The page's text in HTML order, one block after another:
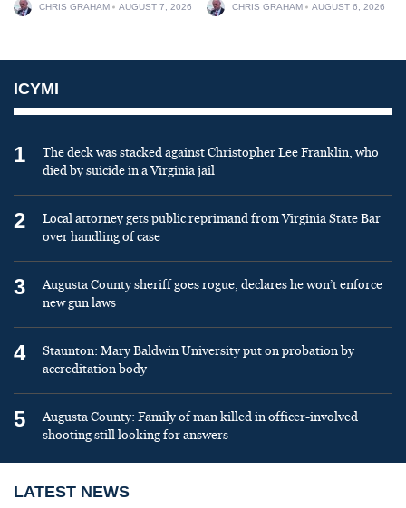
CHRIS GRAHAM AUGUST 7, 2026 CHRIS GRAHAM AUGUST 6, 2026
ICYMI
1
The deck was stacked against Christopher Lee Franklin, who
died by suicide in a Virginia jail
2
Local attorney gets public reprimand from Virginia State Bar
over handling of case
3
Augusta County sheriff goes rogue, declares he won’t enforce
new gun laws
4
Staunton: Mary Baldwin University put on probation by
accreditation body
5
Augusta County: Family of man killed in officer-involved
shooting still looking for answers
LATEST NEWS